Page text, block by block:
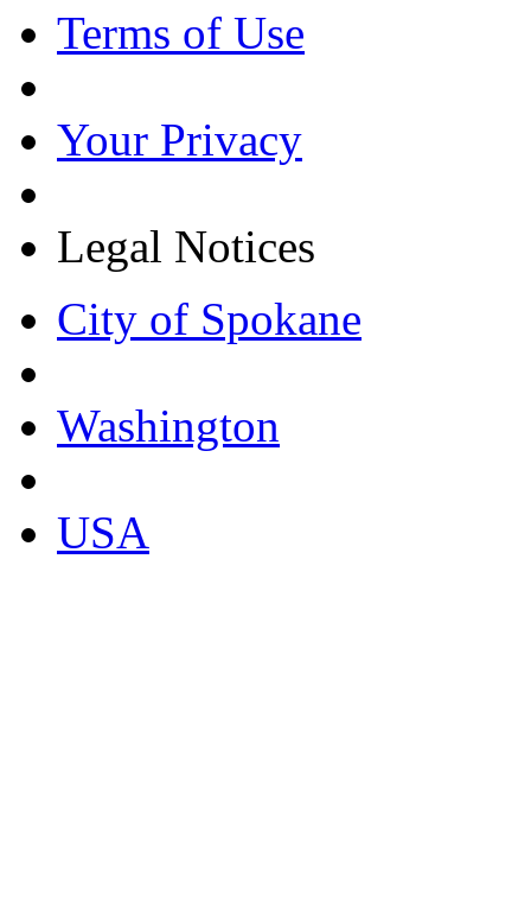
Terms of Use
Your Privacy
Legal Notices
City of Spokane
Washington
USA